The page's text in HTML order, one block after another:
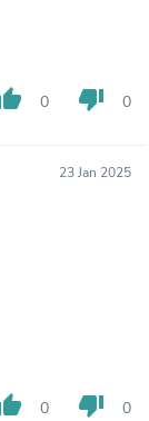
0 thumb_down 0
23 Jan 2025
0 thumb_down 0